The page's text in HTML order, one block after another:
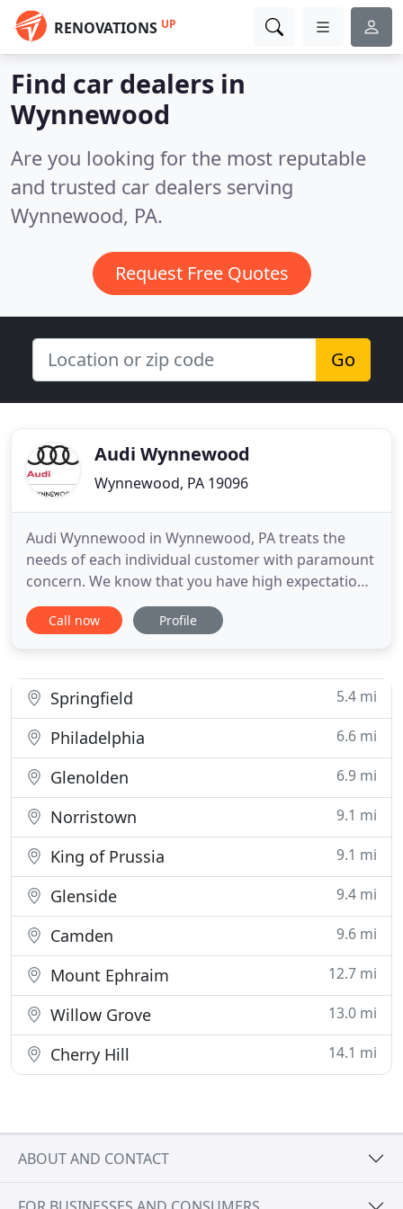
RENOVATIONS UP
Find car dealers in
Wynnewood
Are you looking for the most reputable
and trusted car dealers serving
Wynnewood, PA.
Request Free Quotes
Go
Audi Wynnewood
Wynnewood, PA 19096
Audi Wynnewood in Wynnewood, PA treats the
needs of each individual customer with paramount
concern. We know that you have high expectations,
and as a car dealer we enjoy the challenge of
meeting and exceeding those standards each and
staff is eager to share its
Call now Profile
Springfield 5.4 mi
Philadelphia 6.6 mi
Glenolden 6.9 mi
Norristown 9.1 mi
King of Prussia 9.1 mi
Glenside 9.4 mi
Camden 9.6 mi
Mount Ephraim 12.7 mi
Willow Grove 13.0 mi
Cherry Hill 14.1 mi
ABOUT AND CONTACT